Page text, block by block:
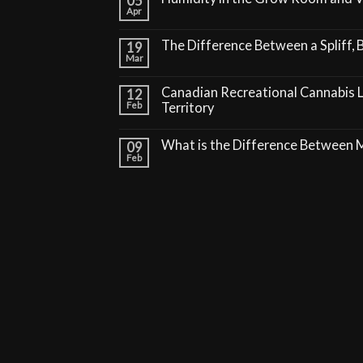
Apr
19
Mar
The Difference Between a Spliff,
12
Feb
Canadian Recreational Cannabis
Territory
09
Feb
What is the Difference Between